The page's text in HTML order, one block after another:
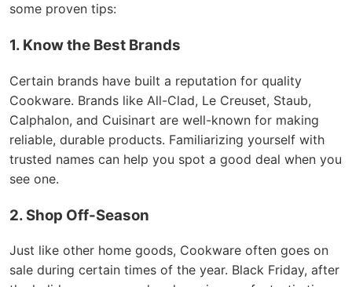
some proven tips:
1. Know the Best Brands
Certain brands have built a reputation for quality
Cookware. Brands like All-Clad, Le Creuset, Staub,
Calphalon, and Cuisinart are well-known for making
reliable, durable products. Familiarizing yourself with
trusted names can help you spot a good deal when you
see one.
2. Shop Off-Season
Just like other home goods, Cookware often goes on
sale during certain times of the year. Black Friday, after